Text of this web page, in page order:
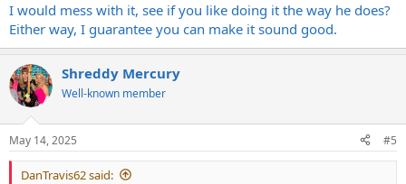
I would mess with it, see if you like doing it the way he does?
Either way, I guarantee you can make it sound good.
Shreddy Mercury
Well-known member
May 14, 2025 #5
DanTravis62 said: